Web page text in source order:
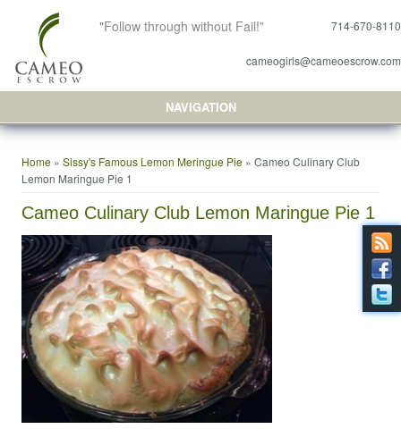
"Follow through without Fail!" 714-670-8110
cameogirls@cameoescrow.com
NAVIGATION
Home »Sissy's Famous Lemon Meringue Pie » Cameo Culinary Club
Lemon Maringue Pie 1
Cameo Culinary Club Lemon Maringue Pie 1